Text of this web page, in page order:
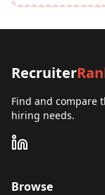
Recruiter
Find and compare
hiring needs.
Browse